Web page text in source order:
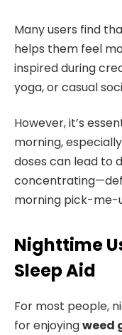
Many users find
helps them feel
inspired during
yoga, or casual
However, it’s
morning,
doses can lead to
morning pick-me-
Nighttime
Sleep Aid
For most people,
for enjoyingweed